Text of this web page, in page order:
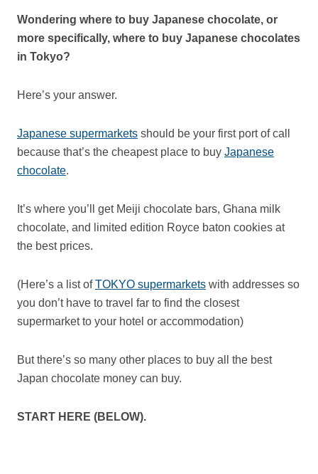
Wondering where to buy Japanese chocolate, or
more specifically, where to buy Japanese chocolates
in Tokyo?
Here’s your answer.
Japanese supermarkets should be your first port of call
because that’s the cheapest place to buy Japanese
chocolate.
It’s where you’ll get Meiji chocolate bars, Ghana milk
chocolate, and limited edition Royce baton cookies at
the best prices.
(Here’s a list ofTOKYO supermarkets with addresses so
you don’t have to travel far to find the closest
supermarket to your hotel or accommodation)
But there’s so many other places to buy all the best
Japan chocolate money can buy.
START HERE (BELOW).